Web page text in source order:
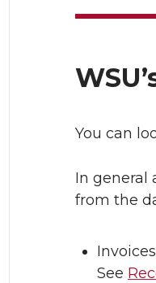
You can
In general
from the
See